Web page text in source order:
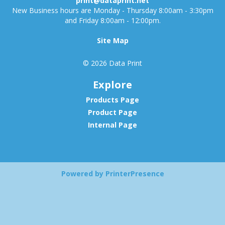
New Business hours are Monday - Thursday 8:00am - 3:30pm
and Friday 8:00am - 12:00pm.
Site Map
© 2026 Data Print
Explore
Products Page
Product Page
Internal Page
Powered by PrinterPresence